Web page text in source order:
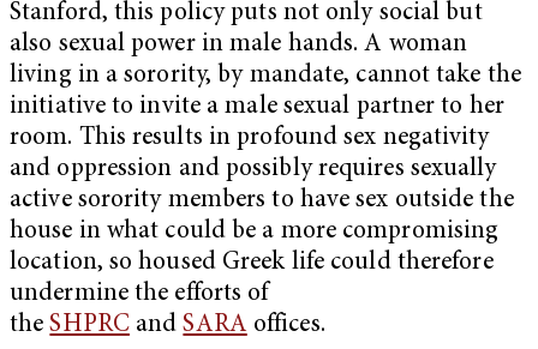
Stanford, this policy puts not only social but
also sexual power in male hands. A woman
living in a sorority, by mandate, cannot take the
initiative to invite a male sexual partner to her
room. This results in profound sex negativity
and oppression and possibly requires sexually
active sorority members to have sex outside the
house in what could be a more compromising
location, so housed Greek life could therefore
undermine the efforts of
theSHPRCandSARA offices.